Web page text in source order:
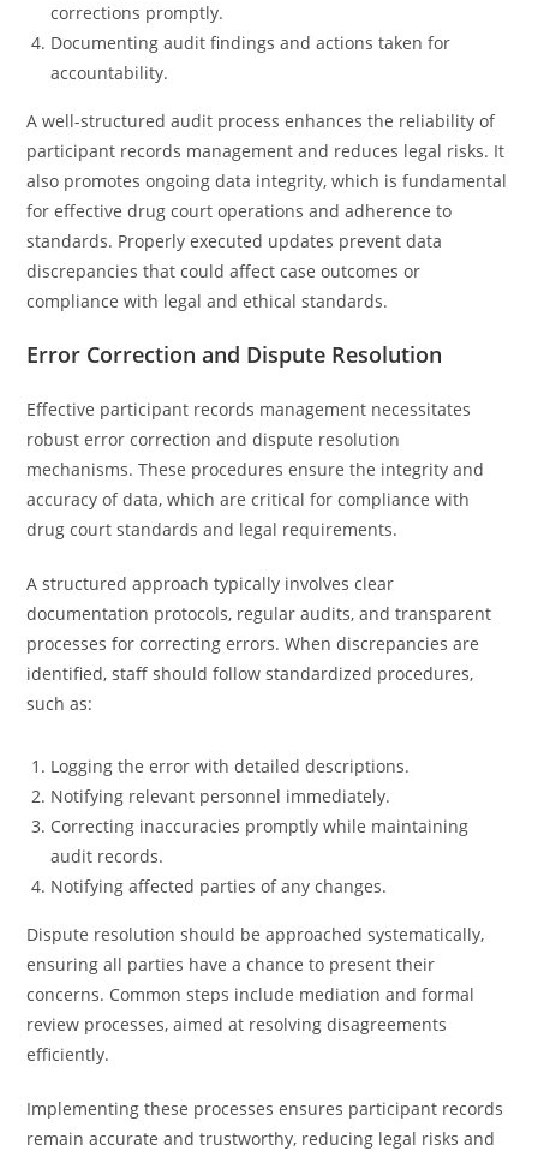
corrections promptly.
Documenting audit findings and actions taken for
accountability.
A well-structured audit process enhances the reliability of
participant records management and reduces legal risks. It
also promotes ongoing data integrity, which is fundamental
for effective drug court operations and adherence to
standards. Properly executed updates prevent data
discrepancies that could affect case outcomes or
compliance with legal and ethical standards.
Error Correction and Dispute Resolution
Effective participant records management necessitates
robust error correction and dispute resolution
mechanisms. These procedures ensure the integrity and
accuracy of data, which are critical for compliance with
drug court standards and legal requirements.
A structured approach typically involves clear
documentation protocols, regular audits, and transparent
processes for correcting errors. When discrepancies are
identified, staff should follow standardized procedures,
such as:
Logging the error with detailed descriptions.
Notifying relevant personnel immediately.
Correcting inaccuracies promptly while maintaining
audit records.
Notifying affected parties of any changes.
Dispute resolution should be approached systematically,
ensuring all parties have a chance to present their
concerns. Common steps include mediation and formal
review processes, aimed at resolving disagreements
efficiently.
Implementing these processes ensures participant records
remain accurate and trustworthy, reducing legal risks and